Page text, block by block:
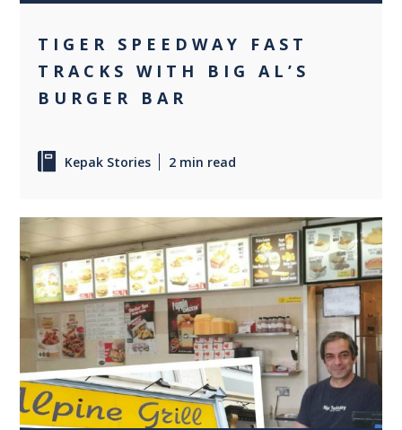
TIGER SPEEDWAY FAST
TRACKS WITH BIG AL’S
BURGER BAR
Kepak Stories 2 min read
0